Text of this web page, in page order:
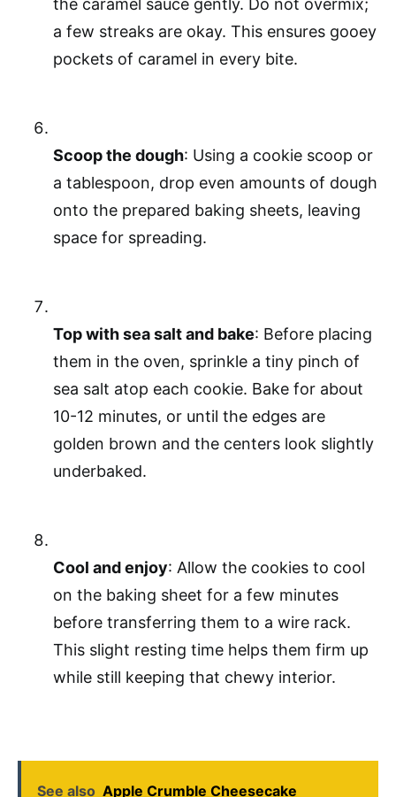
the caramel sauce gently. Do not overmix;
a few streaks are okay. This ensures gooey
pockets of caramel in every bite.
Scoop the dough: Using a cookie scoop or
a tablespoon, drop even amounts of dough
onto the prepared baking sheets, leaving
space for spreading.
Top with sea salt and bake: Before placing
them in the oven, sprinkle a tiny pinch of
sea salt atop each cookie. Bake for about
10-12 minutes, or until the edges are
golden brown and the centers look slightly
underbaked.
Cool and enjoy: Allow the cookies to cool
on the baking sheet for a few minutes
before transferring them to a wire rack.
This slight resting time helps them firm up
while still keeping that chewy interior.
See also Apple Crumble Cheesecake